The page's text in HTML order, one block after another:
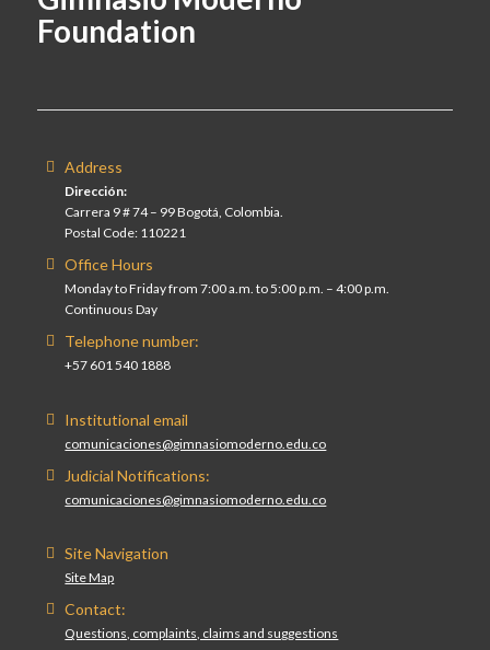
Foundation
Address
Dirección:
Carrera 9 # 74 – 99 Bogotá, Colombia.
Postal Code: 110221
Office Hours
Monday to Friday from 7:00 a.m. to 5:00 p.m. – 4:00 p.m.
Continuous Day
Telephone number:
+57 601 540 1888
Institutional email
comunicaciones@gimnasiomoderno.edu.co
Judicial Notifications:
comunicaciones@gimnasiomoderno.edu.co
Site Navigation
Site Map
Contact:
Questions, complaints, claims and suggestions